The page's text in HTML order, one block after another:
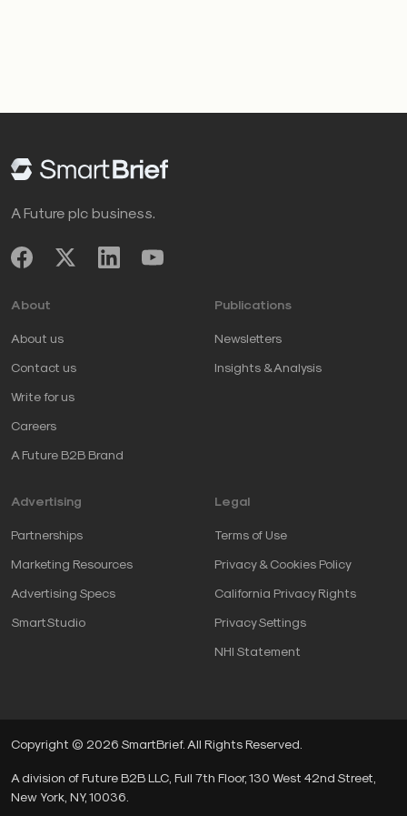
A Future plc business.
About
About us
Contact us
Write for us
Careers
A Future B2B Brand
Publications
Newsletters
Insights & Analysis
Advertising
Partnerships
Marketing Resources
Advertising Specs
SmartStudio
Legal
Terms of Use
Privacy & Cookies Policy
California Privacy Rights
Privacy Settings
NHI Statement
Copyright © 2026 SmartBrief. All Rights Reserved.
A division of Future B2B LLC, Full 7th Floor, 130 West 42nd Street,
New York, NY, 10036.